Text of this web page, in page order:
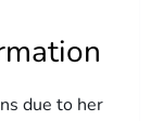
due to her